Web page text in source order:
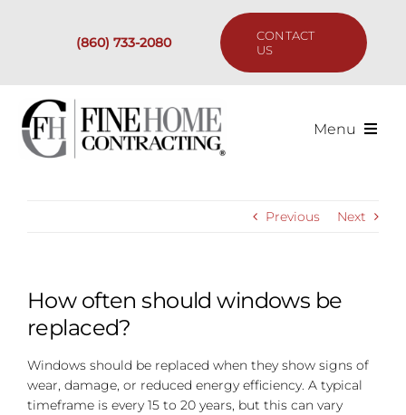
(860) 733-2080
CONTACT
US
Menu
Resources
Previous Next
How often should windows be
replaced?
Windows should be replaced when they show signs of
wear, damage, or reduced energy efficiency. A typical
timeframe is every 15 to 20 years, but this can vary